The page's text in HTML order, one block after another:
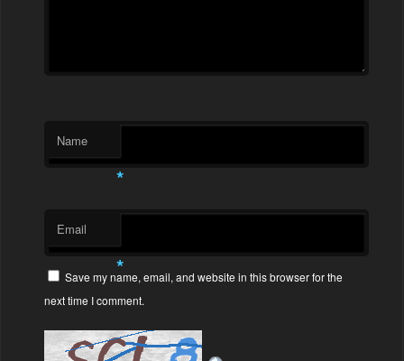
Name
*
Email
*
Save my name, email, and website in this browser for the
next time I comment.